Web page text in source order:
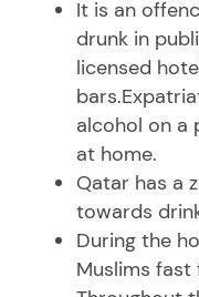
It is an
drunk in
licensed
alcohol on a
at home.
Qatar has a
towards
During the
Muslims